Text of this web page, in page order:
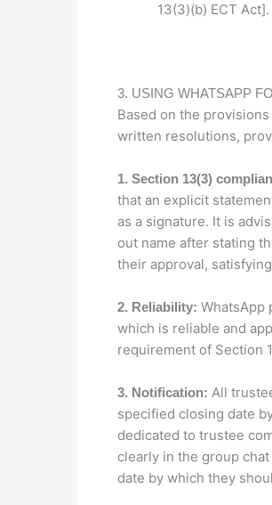
13(3)(b) ECT Act].
3. USING WHATSAPP
Based on the
written resolutions,
1. Section 13(3)
that an explicit
as a signature. It is
out name after stating
their approval,
2. Reliability: WhatsApp
which is reliable and
requirement of Section
3. Notification: All
specified closing date
dedicated to trustee
clearly in the group
date by which they